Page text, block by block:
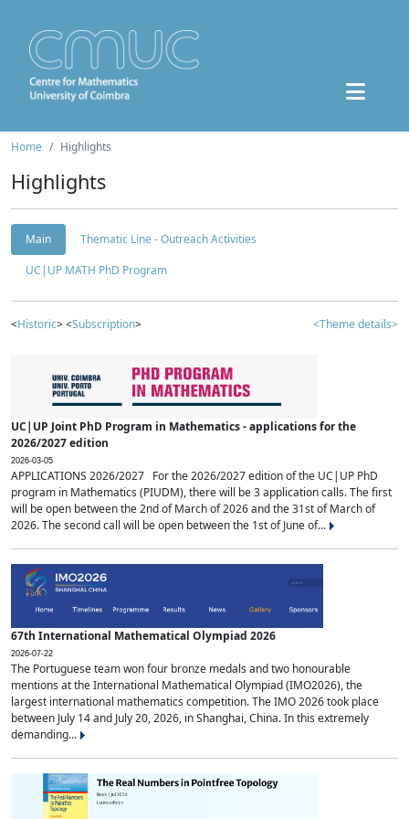
Home Highlights
Highlights
Main
Thematic Line - Outreach Activities
UC|UP MATH PhD Program
<Historic> <Subscription> <Theme details>
UC|UP Joint PhD Program in Mathematics - applications for the
2026/2027 edition
2026-03-05
APPLICATIONS 2026/2027 For the 2026/2027 edition of the UC|UP PhD
program in Mathematics (PIUDM), there will be 3 application calls. The first
will be open between the 2nd of March of 2026 and the 31st of March of
2026. The second call will be open between the 1st of June of...
67th International Mathematical Olympiad 2026
2026-07-22
The Portuguese team won four bronze medals and two honourable
mentions at the International Mathematical Olympiad (IMO2026), the
largest international mathematics competition. The IMO 2026 took place
between July 14 and July 20, 2026, in Shanghai, China. In this extremely
demanding...